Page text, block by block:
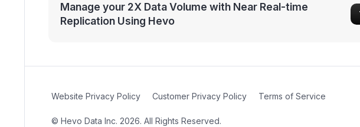
Manage your 2X Data Volume with Near Real-time
Replication Using Hevo
Website Privacy Policy Customer Privacy Policy Terms of Service
© Hevo Data Inc. 2026. All Rights Reserved.